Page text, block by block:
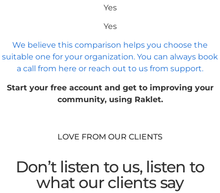
Yes
Yes
We believe this comparison helps you choose the
suitable one for your organization. You can always book
a call from here or reach out to us from support.
Start your free account and get to improving your
community, using Raklet.
LOVE FROM OUR CLIENTS
Don’t listen to us, listen to
what our clients say